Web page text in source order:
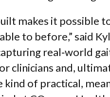
makes it possible
to before,” said
real‑world
clinicians and,
kind of practical,